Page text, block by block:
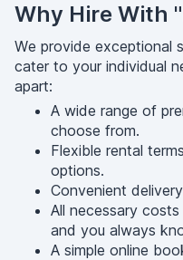
Why Hire With
We provide exceptional
cater to your individual
apart:
A wide range of
choose from.
Flexible rental
options.
Convenient
All necessary
and you always
A simple online